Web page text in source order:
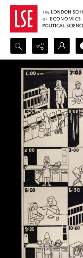
Search...
Advanced search